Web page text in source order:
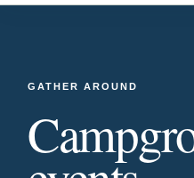
GATHER AROUND